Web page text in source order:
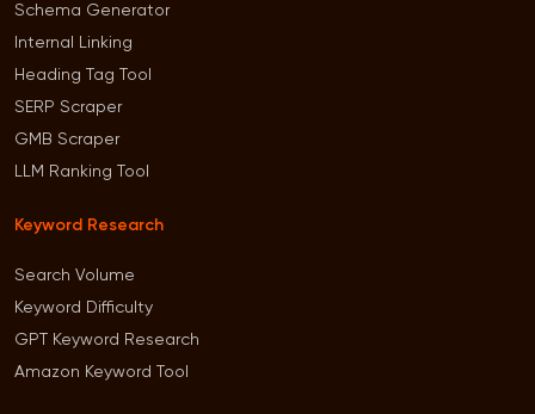
Schema Generator
Internal Linking
Heading Tag Tool
SERP Scraper
GMB Scraper
LLM Ranking Tool
Keyword Research
Search Volume
Keyword Difficulty
GPT Keyword Research
Amazon Keyword Tool